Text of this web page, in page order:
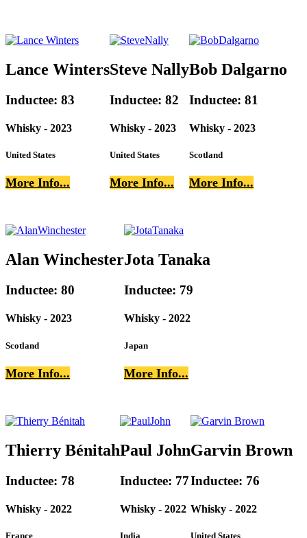
Lance Winters
Inductee: 83
Whisky - 2023
United States
More Info...
Steve Nally
Inductee: 82
Whisky - 2023
United States
More Info...
Bob Dalgarno
Inductee: 81
Whisky - 2023
Scotland
More Info...
Alan Winchester
Inductee: 80
Whisky - 2023
Scotland
More Info...
Jota Tanaka
Inductee: 79
Whisky - 2022
Japan
More Info...
Thierry Bénitah
Inductee: 78
Whisky - 2022
France
Paul John
Inductee: 77
Whisky - 2022
India
Garvin Brown
Inductee: 76
Whisky - 2022
United States